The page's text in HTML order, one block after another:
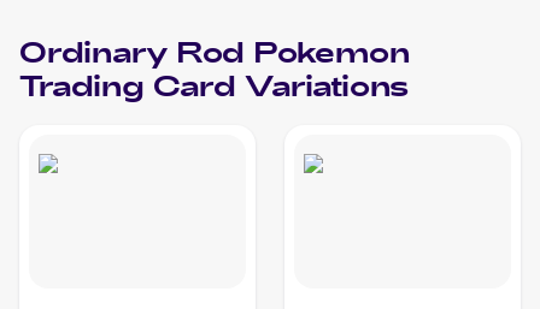
Ordinary Rod Pokemon
Trading Card Variations